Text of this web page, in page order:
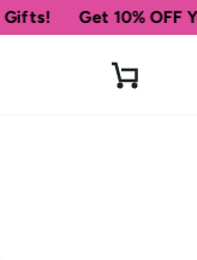
Get 10% OFF Your
Cart